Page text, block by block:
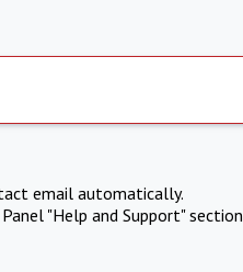
email automatically.
"Help and Support" section